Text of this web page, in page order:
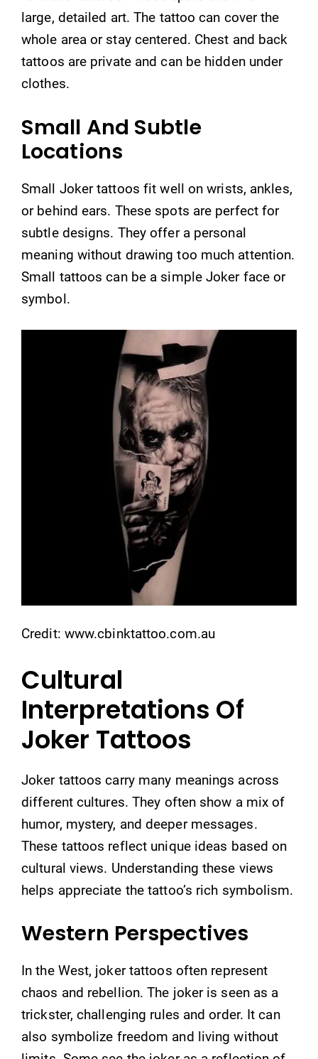
large, detailed art. The tattoo can cover the
whole area or stay centered. Chest and back
tattoos are private and can be hidden under
clothes.
Small And Subtle
Locations
Small Joker tattoos fit well on wrists, ankles,
or behind ears. These spots are perfect for
subtle designs. They offer a personal
meaning without drawing too much attention.
Small tattoos can be a simple Joker face or
symbol.
Credit: www.cbinktattoo.com.au
Cultural
Interpretations Of
Joker Tattoos
Joker tattoos carry many meanings across
different cultures. They often show a mix of
humor, mystery, and deeper messages.
These tattoos reflect unique ideas based on
cultural views. Understanding these views
helps appreciate the tattoo’s rich symbolism.
Western Perspectives
In the West, joker tattoos often represent
chaos and rebellion. The joker is seen as a
trickster, challenging rules and order. It can
also symbolize freedom and living without